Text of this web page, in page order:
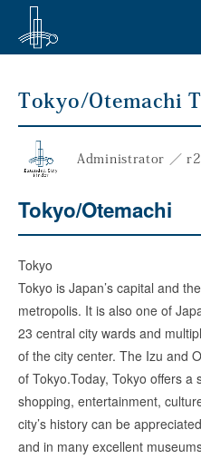
Tokyo/Otemachi
Administrator ／r
Tokyo/Otemachi
Tokyo
Tokyo is Japan’s capital and
metropolis. It is also one of
23 central city wards and
of the city center. The Izu and
of Tokyo.Today, Tokyo offers
shopping, entertainment,
city’s history can be
and in many excellent